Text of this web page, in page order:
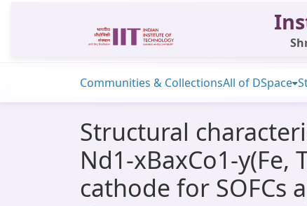
Communities & CollectionsAll of DSpace
Structural
Nd1-xBaxCo1-y(Fe,
cathode for SOFCs